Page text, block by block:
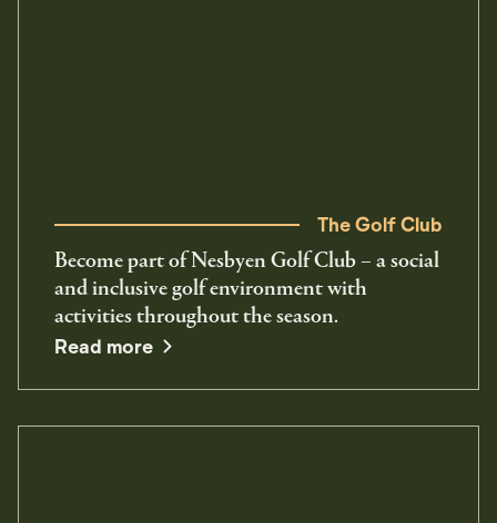
The Golf Club
Become part of Nesbyen Golf Club – a social
and inclusive golf environment with
activities throughout the season.
Read more